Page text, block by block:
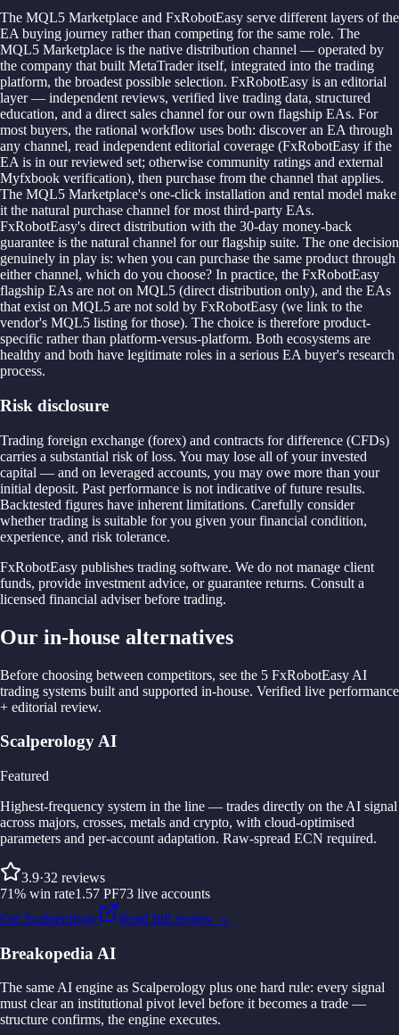
The MQL5 Marketplace and FxRobotEasy serve different layers of the
EA buying journey rather than competing for the same role. The
MQL5 Marketplace is the native distribution channel — operated by
the company that built MetaTrader itself, integrated into the trading
platform, the broadest possible selection. FxRobotEasy is an editorial
layer — independent reviews, verified live trading data, structured
education, and a direct sales channel for our own flagship EAs. For
most buyers, the rational workflow uses both: discover an EA through
any channel, read independent editorial coverage (FxRobotEasy if the
EA is in our reviewed set; otherwise community ratings and external
Myfxbook verification), then purchase from the channel that applies.
The MQL5 Marketplace's one-click installation and rental model make
it the natural purchase channel for most third-party EAs.
FxRobotEasy's direct distribution with the 30-day money-back
guarantee is the natural channel for our flagship suite. The one decision
genuinely in play is: when you can purchase the same product through
either channel, which do you choose? In practice, the FxRobotEasy
flagship EAs are not on MQL5 (direct distribution only), and the EAs
that exist on MQL5 are not sold by FxRobotEasy (we link to the
vendor's MQL5 listing for those). The choice is therefore product-
specific rather than platform-versus-platform. Both ecosystems are
healthy and both have legitimate roles in a serious EA buyer's research
process.
Risk disclosure
Trading foreign exchange (forex) and contracts for difference (CFDs)
carries a substantial risk of loss. You may lose all of your invested
capital — and on leveraged accounts, you may owe more than your
initial deposit. Past performance is not indicative of future results.
Backtested figures have inherent limitations. Carefully consider
whether trading is suitable for you given your financial condition,
experience, and risk tolerance.
FxRobotEasy publishes trading software. We do not manage client
funds, provide investment advice, or guarantee returns. Consult a
licensed financial adviser before trading.
Our in-house alternatives
Before choosing between competitors, see the 5 FxRobotEasy AI
trading systems built and supported in-house. Verified live performance
+ editorial review.
Scalperology AI
Featured
Highest-frequency system in the line — trades directly on the AI signal
across majors, crosses, metals and crypto, with cloud-optimised
parameters and per-account adaptation. Raw-spread ECN required.
3.9·32 reviews
71% win rate1.57 PF73 live accounts
Get Scalperology
Read full review →
Breakopedia AI
The same AI engine as Scalperology plus one hard rule: every signal
must clear an institutional pivot level before it becomes a trade —
structure confirms, the engine executes.